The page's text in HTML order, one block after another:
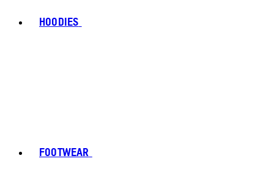
HOODIES
FOOTWEAR